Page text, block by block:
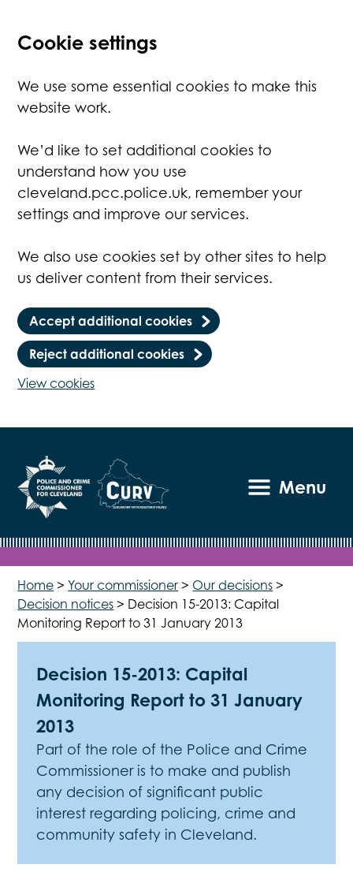
Cookie settings
We use some essential cookies to make this
website work.
We’d like to set additional cookies to
understand how you use
cleveland.pcc.police.uk, remember your
settings and improve our services.
We also use cookies set by other sites to help
us deliver content from their services.
Accept additional cookies
Reject additional cookies
View cookies
Menu
Home >Your commissioner > Our decisions >
Decision notices > Decision 15-2013: Capital
Monitoring Report to 31 January 2013
Decision 15-2013: Capital
Monitoring Report to 31 January
2013
Part of the role of the Police and Crime
Commissioner is to make and publish
any decision of significant public
interest regarding policing, crime and
community safety in Cleveland.